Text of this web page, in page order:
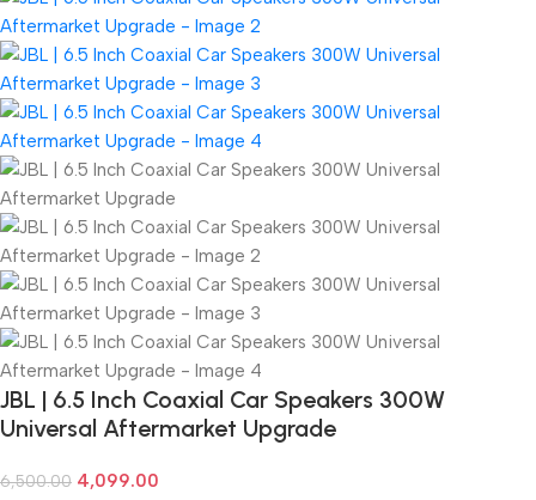
JBL | 6.5 Inch Coaxial Car Speakers 300W
Universal Aftermarket Upgrade
6,500.00 4,099.00